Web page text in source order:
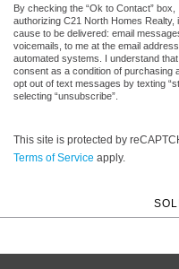
By checking the “Ok to Contact”
authorizing C21 North Homes
cause to be delivered: email
voicemails, to me at the email
automated systems. I understand
consent as a condition of purchasing
opt out of text messages by texting
selecting “unsubscribe”.
This site is protected by
Terms of Service apply.